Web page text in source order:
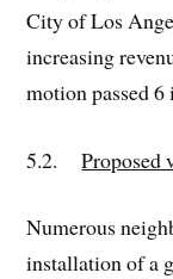
City of Los
increasing
motion passed
5.2.Proposed
Numerous
installation of a